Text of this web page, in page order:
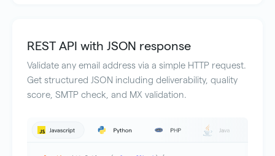
REST API with JSON response
Validate any email address via a simple HTTP request.
Get structured JSON including deliverability, quality
score, SMTP check, and MX validation.